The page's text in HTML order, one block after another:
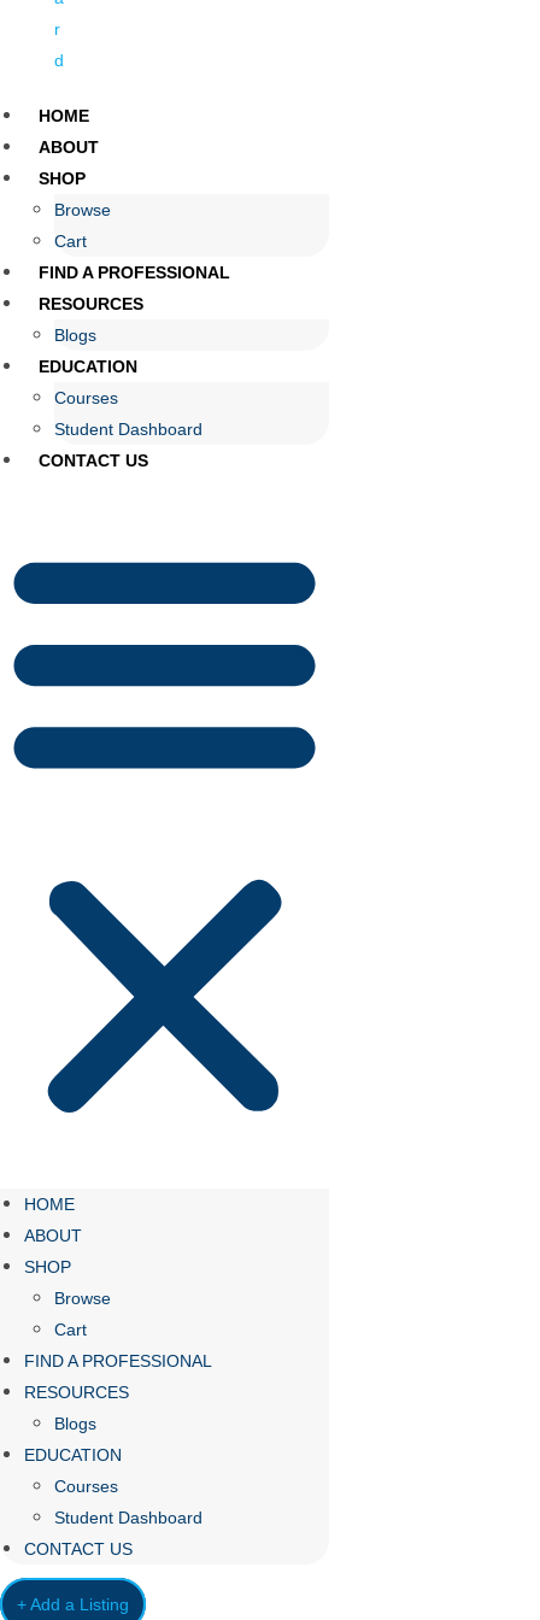
r
d
HOME
ABOUT
SHOP
Browse
Cart
FIND A PROFESSIONAL
RESOURCES
Blogs
EDUCATION
Courses
Student Dashboard
CONTACT US
HOME
ABOUT
SHOP
Browse
Cart
FIND A PROFESSIONAL
RESOURCES
Blogs
EDUCATION
Courses
Student Dashboard
CONTACT US
+ Add a Listing